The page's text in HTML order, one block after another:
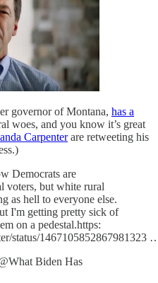
governor of Montana, has a
woes, and you know it’s great
Carpenterare retweeting his
Democrats are
voters, but white rural
as hell to everyone else.
I'm getting pretty sick of
on a pedestal.https:
status/1467105852867981323
Biden Has